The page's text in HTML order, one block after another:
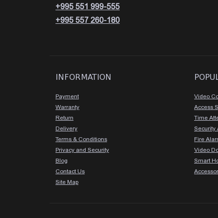
+995 551 999-555
+995 557 260-180
INFORMATION
Payment
Warranty
Return
Delivery
Terms & Conditions
Privacy and Security
Blog
Contact Us
Site Map
Video
Access
Time
Security
Fire
Video
Smart